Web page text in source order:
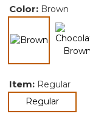
Color: Brown
selected
Item: Regular
Regularselected